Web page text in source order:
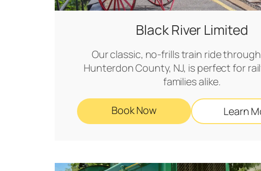
Black River Limited
Our classic, no-frills train ride
Hunterdon County, NJ, is perfect for
families alike.
Book Now Learn